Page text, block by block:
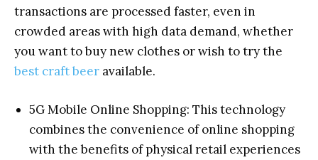
transactions are processed faster, even in
crowded areas with high data demand, whether
you want to buy new clothes or wish to try the
best craft beer available.
5G Mobile Online Shopping: This technology
combines the convenience of online shopping
with the benefits of physical retail experiences